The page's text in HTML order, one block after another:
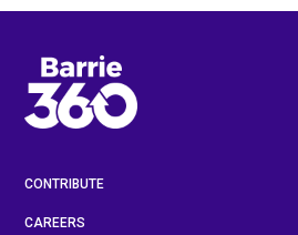
CONTRIBUTE
CAREERS